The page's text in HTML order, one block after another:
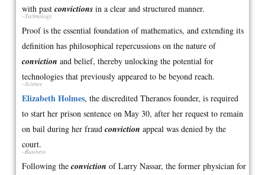
with past convictionsin a clear and structured manner.
–Technology
Proof is the essential foundation of mathematics, and extending its
definition has philosophical repercussions on the nature of
conviction and belief, thereby unlocking the potential for
technologies that previously appeared to be beyond reach.
–Science
Elizabeth Holmes, the discredited Theranos founder, is required
to start her prison sentence on May 30, after her request to remain
on bail during her fraud conviction appeal was denied by the
court.
–Business
Following the conviction of Larry Nassar, the former physician for